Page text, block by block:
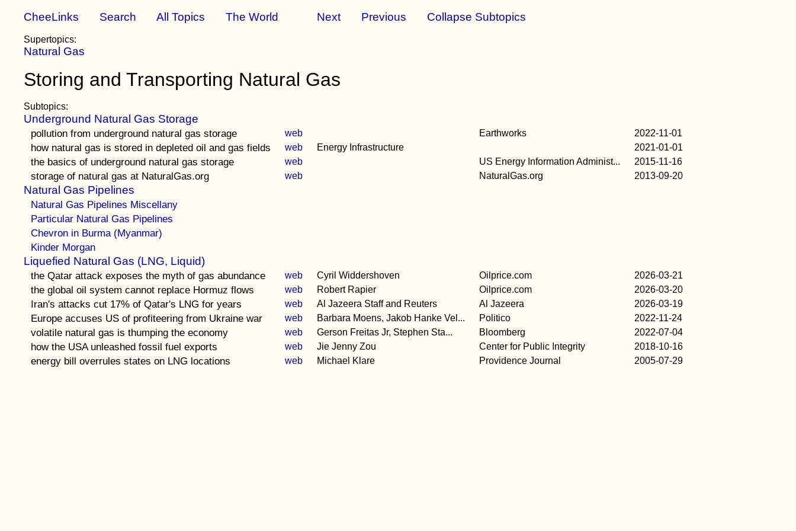
CheeLinks Search All Topics The World Next Previous Collapse Subtopics
Supertopics:
Natural Gas
Storing and Transporting Natural Gas
Subtopics:
Underground Natural Gas Storage
pollution from underground natural gas storage web Earthworks 2022-11-01
how natural gas is stored in depleted oil and gas fields web Energy Infrastructure 2021-01-01
the basics of underground natural gas storage web US Energy Information Administ... 2015-11-16
storage of natural gas at NaturalGas.org web NaturalGas.org 2013-09-20
Natural Gas Pipelines
Natural Gas Pipelines Miscellany
Particular Natural Gas Pipelines
Chevron in Burma (Myanmar)
Kinder Morgan
Liquefied Natural Gas (LNG, Liquid)
the Qatar attack exposes the myth of gas abundance web Cyril Widdershoven Oilprice.com 2026-03-21
the global oil system cannot replace Hormuz flows web Robert Rapier Oilprice.com 2026-03-20
Iran's attacks cut 17% of Qatar's LNG for years web Al Jazeera Staff and Reuters Al Jazeera 2026-03-19
Europe accuses US of profiteering from Ukraine war web Barbara Moens, Jakob Hanke Vel... Politico 2022-11-24
volatile natural gas is thumping the economy web Gerson Freitas Jr, Stephen Sta... Bloomberg 2022-07-04
how the USA unleashed fossil fuel exports web Jie Jenny Zou Center for Public Integrity 2018-10-16
energy bill overrules states on LNG locations web Michael Klare Providence Journal 2005-07-29